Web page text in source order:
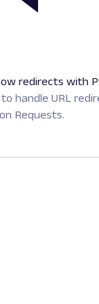
redirects with
handle URL
Requests.